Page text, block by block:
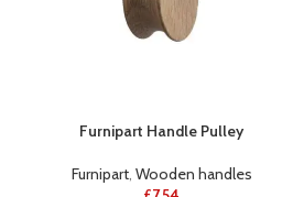
Furnipart Handle Pulley
Furnipart, Wooden handles